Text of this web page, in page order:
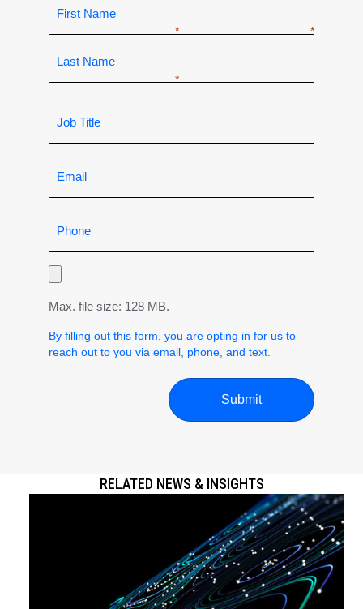
Max. file size: 128 MB.
By filling out this form, you are opting in for us to
reach out to you via email, phone, and text.
RELATED NEWS & INSIGHTS